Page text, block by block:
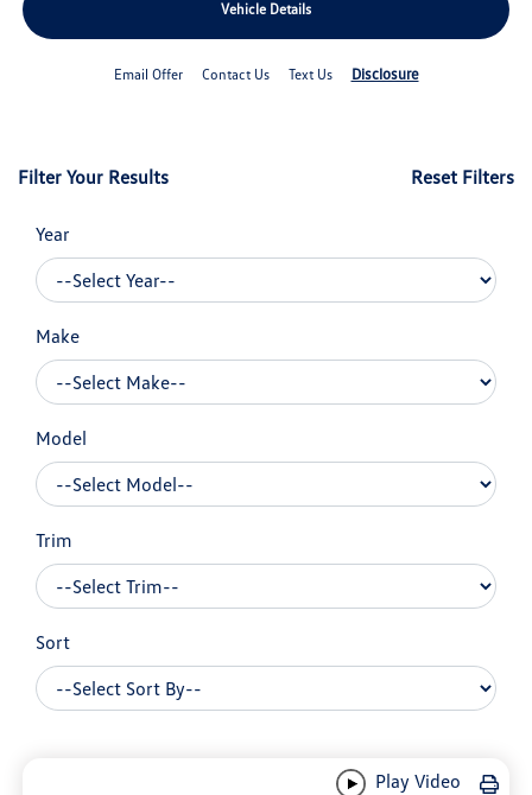
Vehicle Details
Email Offer Contact Us Text Us Disclosure
Filter Your Results Reset Filters
Year
Make
Model
Trim
Sort
Play Video